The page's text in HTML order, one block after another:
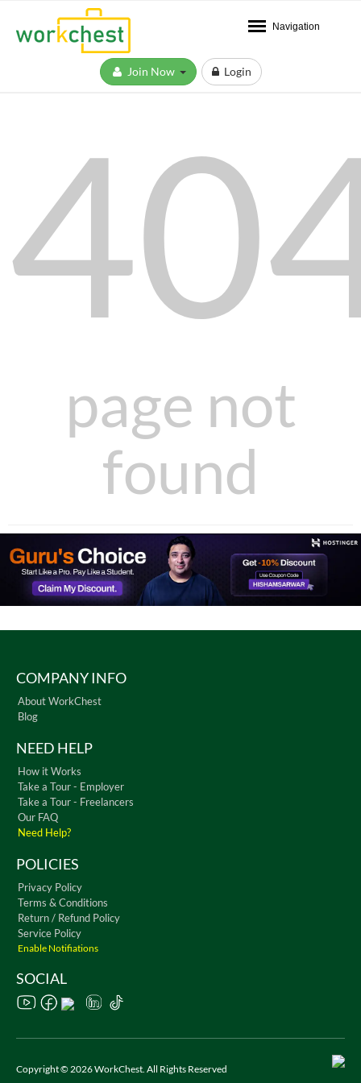
Navigation
Login
page not
found
COMPANY INFO
About WorkChest
Blog
NEED HELP
How it Works
Take a Tour - Employer
Take a Tour - Freelancers
Our FAQ
Need Help?
POLICIES
Privacy Policy
Terms & Conditions
Return / Refund Policy
Service Policy
Enable Notifiations
SOCIAL
Copyright © 2026 WorkChest. All Rights Reserved